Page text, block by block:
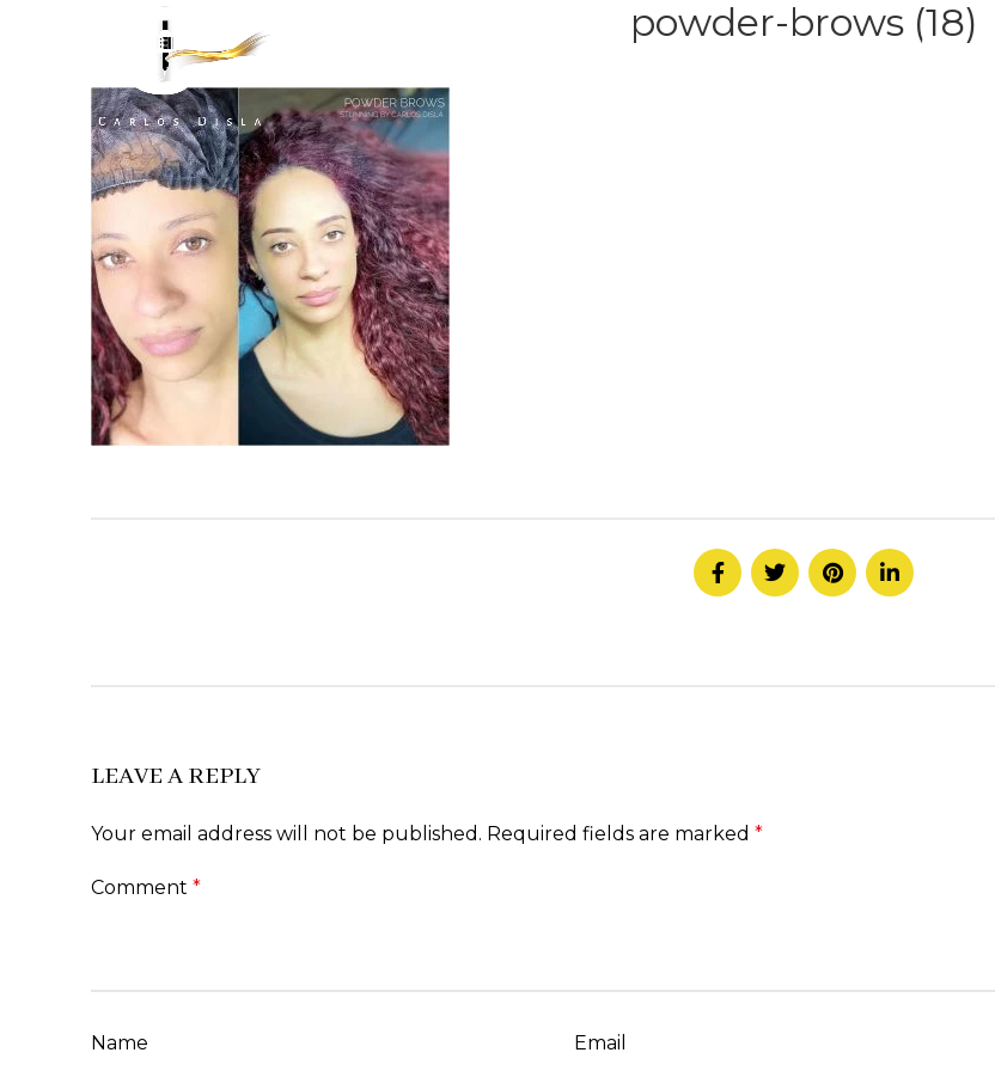
HOME ABOUT
powder-brows (18)
LEAVE A REPLY
Your email address will not be published. Required fields are marked *
Comment *
Name Email